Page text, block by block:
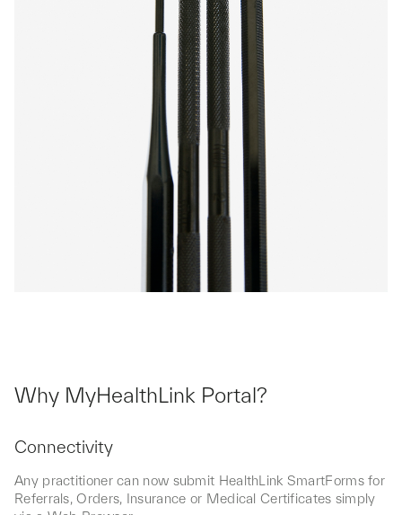
Why MyHealthLink Portal?
Connectivity
Any practitioner can now submit HealthLink SmartForms for
Referrals, Orders, Insurance or Medical Certificates simply